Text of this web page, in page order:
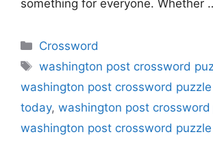
something for everyone. Whether
Categories
Crossword
Tags
washington post crossword
washington post crossword
today, washington post crossword
washington post crossword